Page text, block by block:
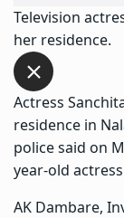
Television
her residence.
Actress
residence in
police said on
year-old
AK Dambare,